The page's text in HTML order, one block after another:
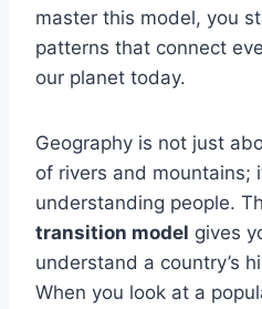
master this model, you
patterns that connect
our planet today.
Geography is not just
of rivers and mountains;
understanding people.
transition model gives
understand a country’s
When you look at a